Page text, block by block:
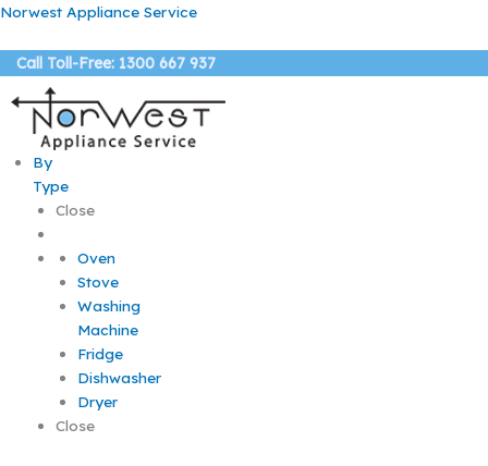
Skip
content
Norwest Appliance Service
Call Toll-Free: 1300 667 937
By
Type
Close
Oven
Stove
Washing
Machine
Fridge
Dishwasher
Dryer
Close
Menu
Menu
Menu